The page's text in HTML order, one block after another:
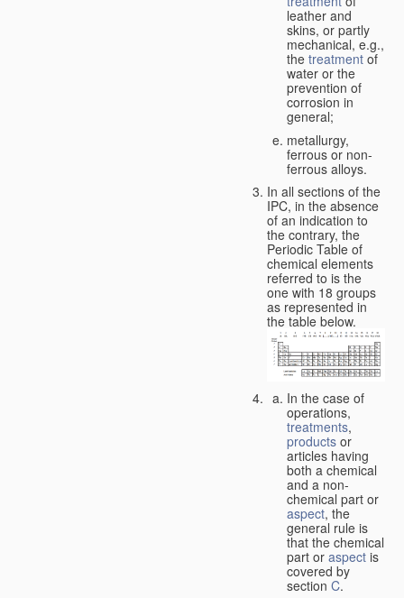
leather and
skins, or partly
mechanical, e.g.,
the treatment of
water or the
prevention of
corrosion in
general;
metallurgy,
ferrous or non-
ferrous alloys.
In all sections of the
IPC, in the absence
of an indication to
the contrary, the
Periodic Table of
chemical elements
referred to is the
one with 18 groups
as represented in
the table below.
In the case of
operations,
treatments,
products or
articles having
both a chemical
and a non-
chemical part or
aspect, the
general rule is
that the chemical
part or aspect is
covered by
section C.